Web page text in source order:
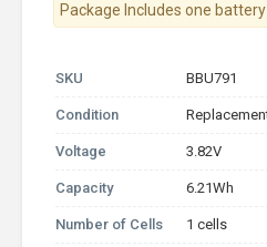
Package Includes one
SKU BBU791
Condition
Voltage 3.82V
Capacity 6.21Wh
Number of Cells 1 cells